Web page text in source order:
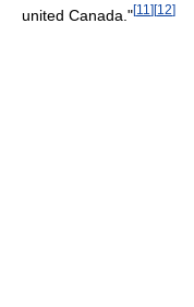
united Canada."[11 ][12]